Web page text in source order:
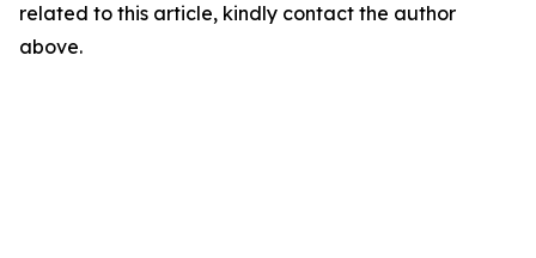
related to this article, kindly contact the author
above.